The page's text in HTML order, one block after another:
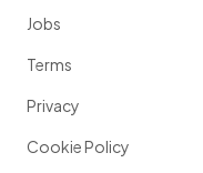
Jobs
Terms
Privacy
Cookie Policy